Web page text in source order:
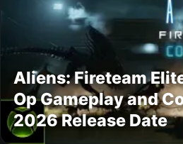
Aliens: Fireteam
Op Gameplay and
2026 Release Date